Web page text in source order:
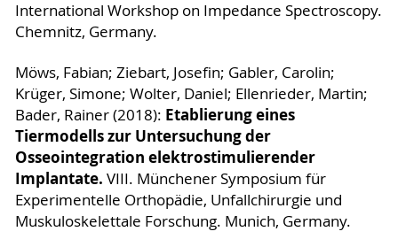
International Workshop on Impedance Spectroscopy.
Chemnitz, Germany.
Möws, Fabian; Ziebart, Josefin; Gabler, Carolin;
Krüger, Simone; Wolter, Daniel; Ellenrieder, Martin;
Bader, Rainer (2018): Etablierung eines
Tiermodells zur Untersuchung der
Osseointegration elektrostimulierender
Implantate. VIII. Münchener Symposium für
Experimentelle Orthopädie, Unfallchirurgie und
Muskuloskelettale Forschung. Munich, Germany.